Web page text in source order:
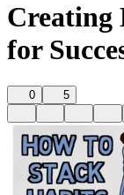
Creating
for
0 5